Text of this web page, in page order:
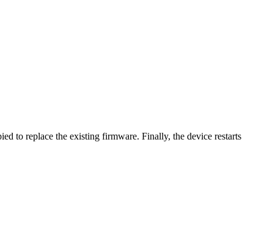
to replace the existing firmware. Finally, the device restarts